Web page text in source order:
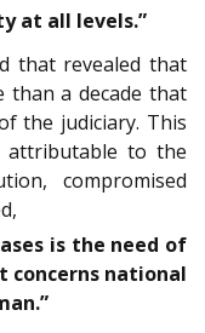
at all levels.”
that revealed that
than a decade that
the judiciary. This
attributable to the
compromised
is the need of
concerns national